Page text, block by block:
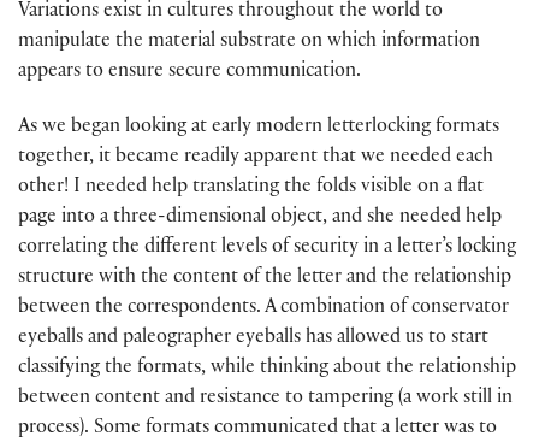
Variations exist in cultures throughout the world to
manipulate the material substrate on which information
appears to ensure secure communication.
As we began looking at early modern letterlocking formats
together, it became readily apparent that we needed each
other! I needed help translating the folds visible on a flat
page into a three-dimensional object, and she needed help
correlating the different levels of security in a letter’s locking
structure with the content of the letter and the relationship
between the correspondents. A combination of conservator
eyeballs and paleographer eyeballs has allowed us to start
classifying the formats, while thinking about the relationship
between content and resistance to tampering (a work still in
process). Some formats communicated that a letter was to